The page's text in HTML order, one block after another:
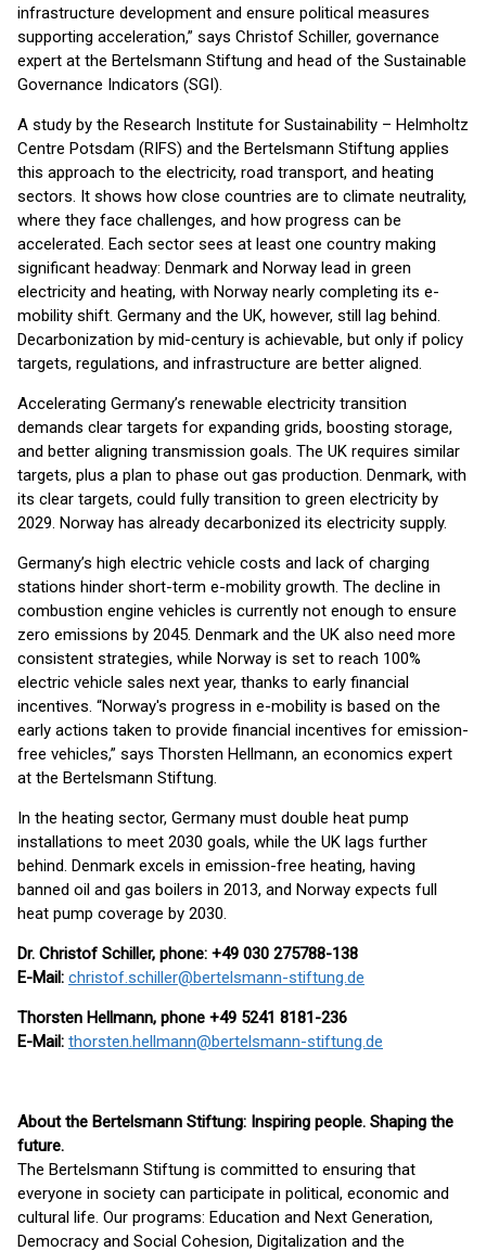
infrastructure development and ensure political measures
supporting acceleration,” says Christof Schiller, governance
expert at the Bertelsmann Stiftung and head of the Sustainable
Governance Indicators (SGI).
A study by the Research Institute for Sustainability – Helmholtz
Centre Potsdam (RIFS) and the Bertelsmann Stiftung applies
this approach to the electricity, road transport, and heating
sectors. It shows how close countries are to climate neutrality,
where they face challenges, and how progress can be
accelerated. Each sector sees at least one country making
significant headway: Denmark and Norway lead in green
electricity and heating, with Norway nearly completing its e-
mobility shift. Germany and the UK, however, still lag behind.
Decarbonization by mid-century is achievable, but only if policy
targets, regulations, and infrastructure are better aligned.
Accelerating Germany’s renewable electricity transition
demands clear targets for expanding grids, boosting storage,
and better aligning transmission goals. The UK requires similar
targets, plus a plan to phase out gas production. Denmark, with
its clear targets, could fully transition to green electricity by
2029. Norway has already decarbonized its electricity supply.
Germany’s high electric vehicle costs and lack of charging
stations hinder short-term e-mobility growth. The decline in
combustion engine vehicles is currently not enough to ensure
zero emissions by 2045. Denmark and the UK also need more
consistent strategies, while Norway is set to reach 100%
electric vehicle sales next year, thanks to early financial
incentives. “Norway's progress in e-mobility is based on the
early actions taken to provide financial incentives for emission-
free vehicles,” says Thorsten Hellmann, an economics expert
at the Bertelsmann Stiftung.
In the heating sector, Germany must double heat pump
installations to meet 2030 goals, while the UK lags further
behind. Denmark excels in emission-free heating, having
banned oil and gas boilers in 2013, and Norway expects full
heat pump coverage by 2030.
Dr. Christof Schiller, phone: +49 030 275788-138
E-Mail: christof.schiller@bertelsmann-stiftung.de
Thorsten Hellmann, phone +49 5241 8181-236
E-Mail: thorsten.hellmann@bertelsmann-stiftung.de
About the Bertelsmann Stiftung: Inspiring people. Shaping the
future.
The Bertelsmann Stiftung is committed to ensuring that
everyone in society can participate in political, economic and
cultural life. Our programs: Education and Next Generation,
Democracy and Social Cohesion, Digitalization and the